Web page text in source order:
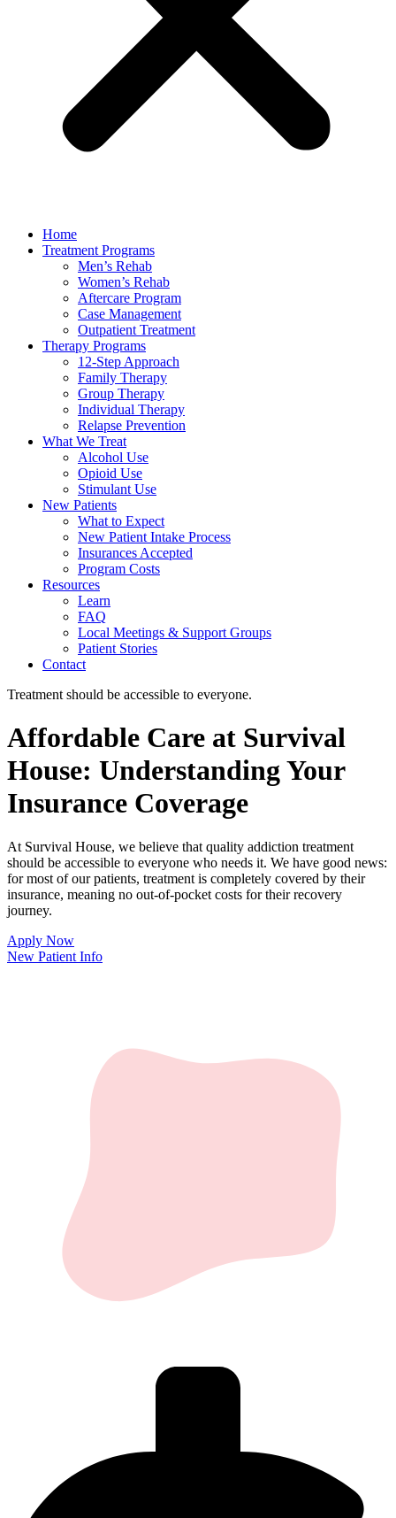
Home
Treatment Programs
Men’s Rehab
Women’s Rehab
Aftercare Program
Case Management
Outpatient Treatment
Therapy Programs
12-Step Approach
Family Therapy
Group Therapy
Individual Therapy
Relapse Prevention
What We Treat
Alcohol Use
Opioid Use
Stimulant Use
New Patients
What to Expect
New Patient Intake Process
Insurances Accepted
Program Costs
Resources
Learn
FAQ
Local Meetings & Support Groups
Patient Stories
Contact
Treatment should be accessible to everyone.
Affordable Care at Survival
House: Understanding Your
Insurance Coverage
At Survival House, we believe that quality addiction treatment
should be accessible to everyone who needs it. We have good news:
for most of our patients, treatment is completely covered by their
insurance, meaning no out-of-pocket costs for their recovery
journey.
Apply Now
New Patient Info